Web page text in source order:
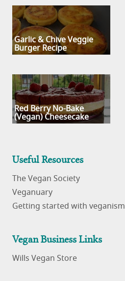
Garlic & Chive Veggie
Burger Recipe
Red Berry No-Bake
(Vegan) Cheesecake
Useful Resources
The Vegan Society
Veganuary
Getting started with veganism
Vegan Business Links
Wills Vegan Store